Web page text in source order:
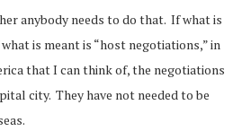
anybody needs to do that. If what is
is meant is “host negotiations,” in
that I can think of, the negotiations
city. They have not needed to be